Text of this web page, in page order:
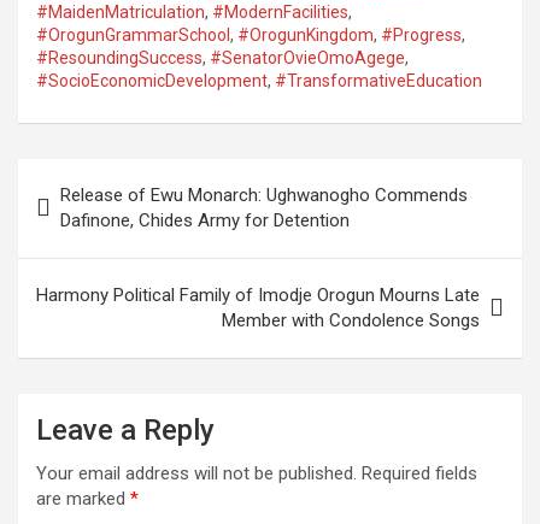
#MaidenMatriculation, #ModernFacilities,
#OrogunGrammarSchool , #OrogunKingdom, #Progress,
#ResoundingSuccess, #SenatorOvieOmoAgege,
#SocioEconomicDevelopment, #TransformativeEducation
navigation
Release of Ewu Monarch: Ughwanogho Commends
Dafinone, Chides Army for Detention
Harmony Political Family of Imodje Orogun Mourns Late
Member with Condolence Songs
Leave a Reply
Your email address will not be published. Required fields
are marked *